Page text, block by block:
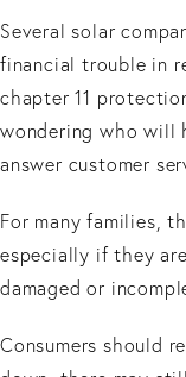
Several solar
financial trouble in
chapter 11
wondering who will
answer customer
For many families,
especially if they
damaged or
Consumers should